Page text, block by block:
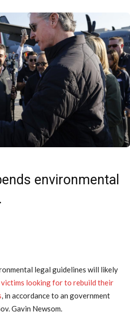
environmental
legal guidelines will likely
looking for to rebuild their
, in accordance to an government
Gavin Newsom.